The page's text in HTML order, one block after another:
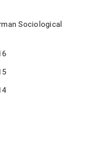
Sociological